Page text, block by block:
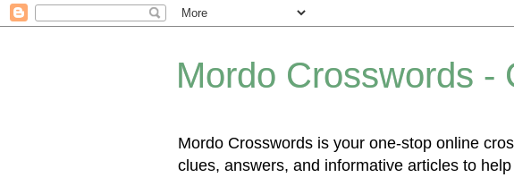
Mordo Crosswords -
Mordo Crosswords is your one-stop online
clues, answers, and informative articles to